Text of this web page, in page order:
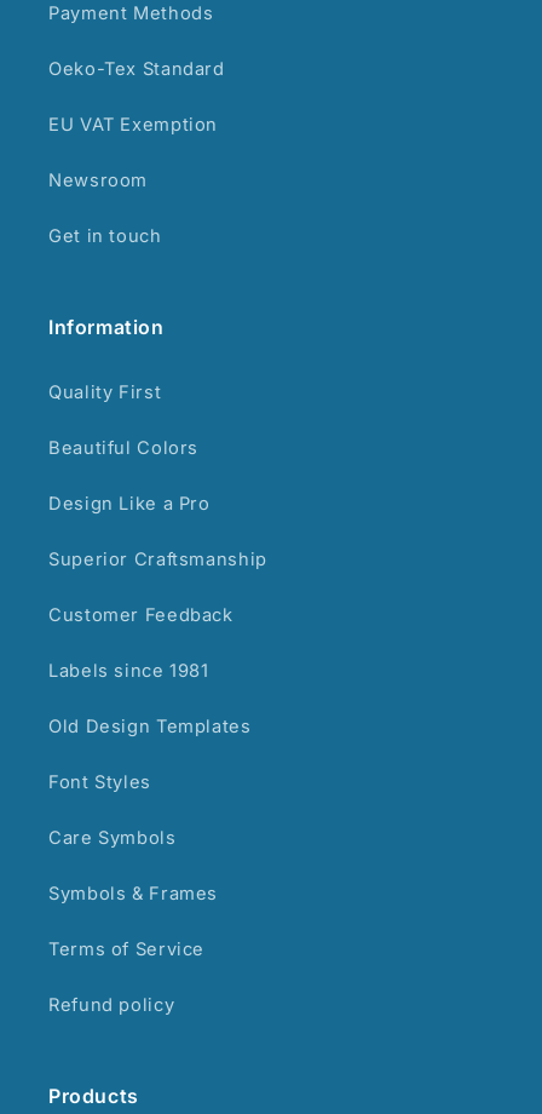
Payment Methods
Oeko-Tex Standard
EU VAT Exemption
Newsroom
Get in touch
Information
Quality First
Beautiful Colors
Design Like a Pro
Superior Craftsmanship
Customer Feedback
Labels since 1981
Old Design Templates
Font Styles
Care Symbols
Symbols & Frames
Terms of Service
Refund policy
Products